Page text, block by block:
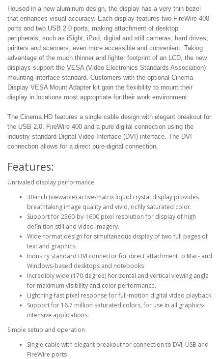
Housed in a new aluminum design, the display has a very thin bezel
that enhances visual accuracy. Each display features two FireWire 400
ports and two USB 2.0 ports, making attachment of desktop
peripherals, such as iSight, iPod, digital and still cameras, hard drives,
printers and scanners, even more accessible and convenient. Taking
advantage of the much thinner and lighter footprint of an LCD, the new
displays support the VESA (Video Electronics Standards Association)
mounting interface standard. Customers with the optional Cinema
Display VESA Mount Adapter kit gain the flexibility to mount their
display in locations most appropriate for their work environment.
The Cinema HD features a single cable design with elegant breakout for
the USB 2.0, FireWire 400 and a pure digital connection using the
industry standard Digital Video Interface (DVI) interface. The DVI
connection allows for a direct pure-digital connection.
Features:
Unrivaled display performance
30-inch (viewable) active-matrix liquid crystal display provides
breathtaking image quality and vivid, richly saturated color.
Support for 2560-by-1600 pixel resolution for display of high
definition still and video imagery.
Wide-format design for simultaneous display of two full pages of
text and graphics.
Industry standard DVI connector for direct attachment to Mac- and
Windows-based desktops and notebooks
Incredibly wide (170 degree) horizontal and vertical viewing angle
for maximum visibility and color performance.
Lightning-fast pixel response for full-motion digital video playback.
Support for 16.7 million saturated colors, for use in all graphics-
intensive applications.
Simple setup and operation
Single cable with elegant breakout for connection to DVI, USB and
FireWire ports